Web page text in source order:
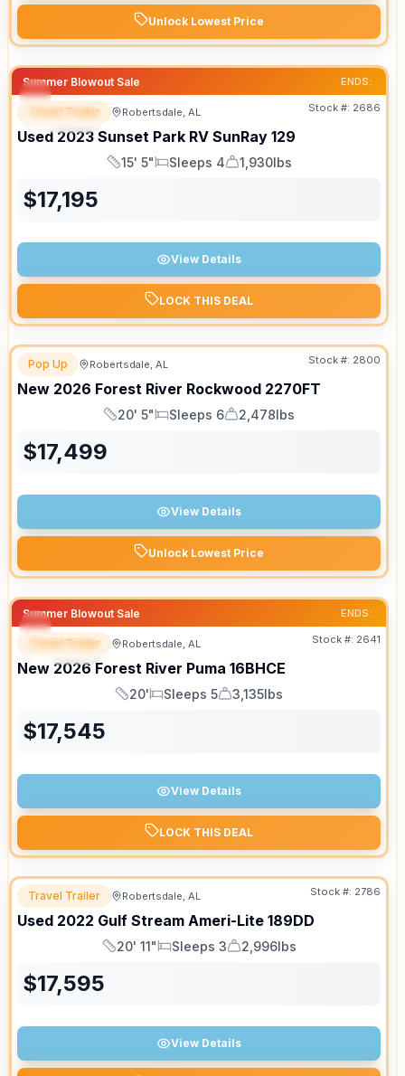
Unlock Lowest Price
Summer Blowout Sale ENDS:
SPECIAL
Travel Trailer Robertsdale, AL Stock #: 2686
Used 2023 Sunset Park RV SunRay 129
Length
15' 5"
Sleeps
Sleeps 4
Dry Weight
1,930lbs
$17,195
View Details
LOCK THIS DEAL
Pop Up Robertsdale, AL Stock #: 2800
New 2026 Forest River Rockwood 2270FT
Length
20' 5"
Sleeps
Sleeps 6
Dry Weight
2,478lbs
$17,499
View Details
Unlock Lowest Price
Summer Blowout Sale ENDS:
SPECIAL
Travel Trailer Robertsdale, AL Stock #: 2641
New 2026 Forest River Puma 16BHCE
Length
20'
Sleeps
Sleeps 5
Dry Weight
3,135lbs
$17,545
View Details
LOCK THIS DEAL
Travel Trailer Robertsdale, AL Stock #: 2786
Used 2022 Gulf Stream Ameri-Lite 189DD
Length
20' 11"
Sleeps
Sleeps 3
Dry Weight
2,996lbs
$17,595
View Details